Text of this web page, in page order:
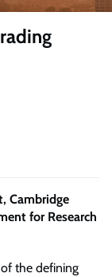
Cambridge
for Research
the defining